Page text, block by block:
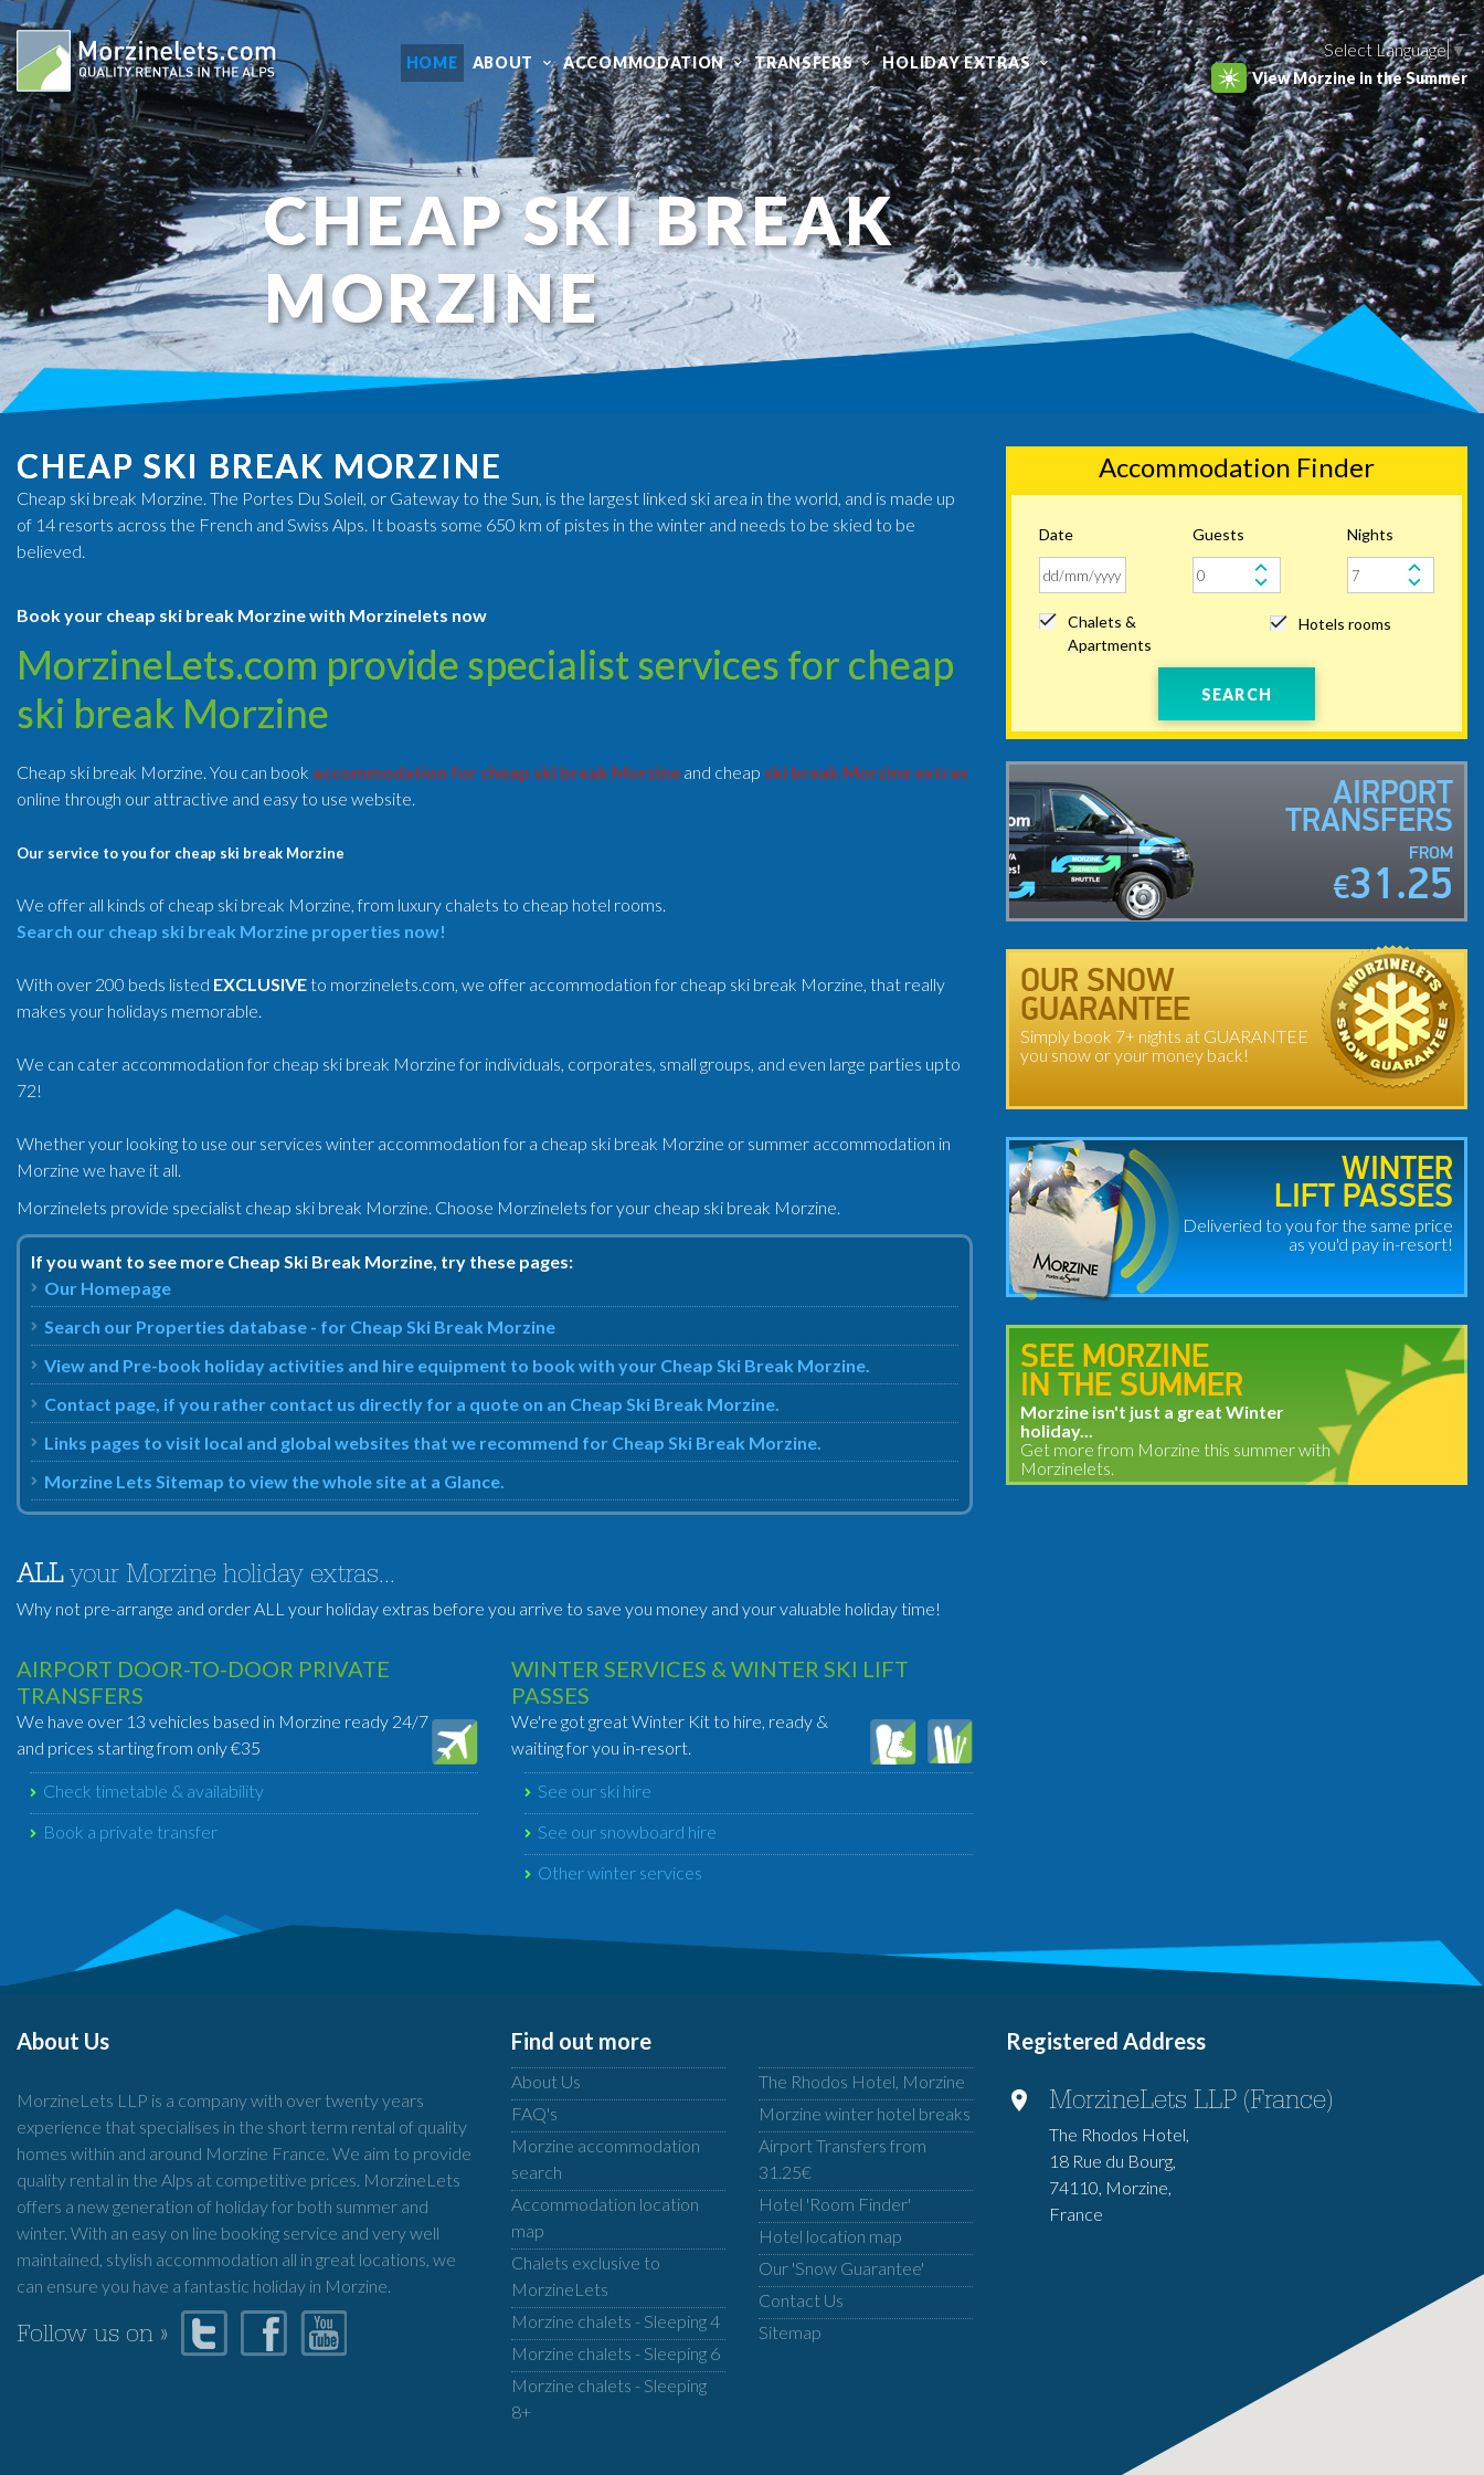
HOME ABOUT ACCOMMODATION TRANSFERS HOLIDAY EXTRAS
Select Language▼
View Morzine in the Summer
CHEAP SKI BREAK
MORZINE
CHEAP SKI BREAK MORZINE
Cheap ski break Morzine. The Portes Du Soleil, or Gateway to the Sun, is the largest linked ski area in the world, and is made up
of 14 resorts across the French and Swiss Alps. It boasts some 650 km of pistes in the winter and needs to be skied to be
believed.
Book your cheap ski break Morzine with Morzinelets now
MorzineLets.com provide specialist services for cheap
ski break Morzine
Cheap ski break Morzine. You can book accommodation for cheap ski break Morzine and cheap ski break Morzine extras
online through our attractive and easy to use website.
Our service to you for cheap ski break Morzine
We offer all kinds of cheap ski break Morzine, from luxury chalets to cheap hotel rooms.
Search our cheap ski break Morzine properties now!
With over 200 beds listed EXCLUSIVEto morzinelets.com, we offer accommodation for cheap ski break Morzine, that really
makes your holidays memorable.
We can cater accommodation for cheap ski break Morzine for individuals, corporates, small groups, and even large parties upto
72!
Whether your looking to use our services winter accommodation for a cheap ski break Morzine or summer accommodation in
Morzine we have it all.
Morzinelets provide specialist cheap ski break Morzine. Choose Morzinelets for your cheap ski break Morzine.
If you want to see more Cheap Ski Break Morzine, try these pages:
Our Homepage
Search our Properties database - for Cheap Ski Break Morzine
View and Pre-book holiday activities and hire equipment to book with your Cheap Ski Break Morzine.
Contact page, if you rather contact us directly for a quote on an Cheap Ski Break Morzine.
Links pages to visit local and global websites that we recommend for Cheap Ski Break Morzine.
Morzine Lets Sitemap to view the whole site at a Glance.
ALLyour Morzine holiday extras...
Why not pre-arrange and order ALL your holiday extras before you arrive to save you money and your valuable holiday time!
AIRPORT DOOR-TO-DOOR PRIVATE
TRANSFERS
We have over 13 vehicles based in Morzine ready 24/7
and prices starting from only €35
Check timetable & availability
Book a private transfer
WINTER SERVICES & WINTER SKI LIFT
PASSES
We're got great Winter Kit to hire, ready &
waiting for you in-resort.
See our ski hire
See our snowboard hire
Other winter services
Accommodation Finder
Date Guests Nights
Chalets &
Apartments
Hotels rooms
SEARCH
AIRPORT
TRANSFERS
FROM
€31.25
OUR SNOW
GUARANTEE
Simply book 7+ nights at GUARANTEE
you snow or your money back!
WINTER
LIFT PASSES
Deliveried to you for the same price
as you'd pay in-resort!
SEE MORZINE
IN THE SUMMER
Morzine isn't just a great Winter
holiday...
Get more from Morzine this summer with
Morzinelets.
About Us
MorzineLets LLP is a company with over twenty years
experience that specialises in the short term rental of quality
homes within and around Morzine France. We aim to provide
quality rental in the Alps at competitive prices. MorzineLets
offers a new generation of holiday for both summer and
winter. With an easy on line booking service and very well
maintained, stylish accommodation all in great locations, we
can ensure you have a fantastic holiday in Morzine.
Follow us on »
Find out more
About Us
FAQ's
Morzine accommodation
search
Accommodation location
map
Chalets exclusive to
MorzineLets
Morzine chalets - Sleeping 4
Morzine chalets - Sleeping 6
Morzine chalets - Sleeping
8+
The Rhodos Hotel, Morzine
Morzine winter hotel breaks
Airport Transfers from
31.25€
Hotel 'Room Finder'
Hotel location map
Our 'Snow Guarantee'
Contact Us
Sitemap
Registered Address
MorzineLets LLP (France)
The Rhodos Hotel,
18 Rue du Bourg,
74110, Morzine,
France